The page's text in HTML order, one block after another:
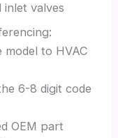
valves
to HVAC
6-8 digit code
OEM part